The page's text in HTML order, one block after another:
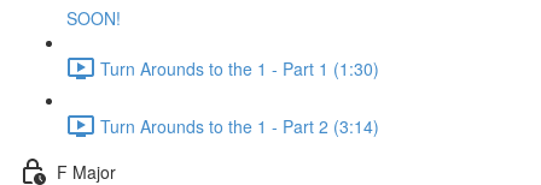
SOON!
Turn Arounds to the 1 - Part 1 (1:30)
Turn Arounds to the 1 - Part 2 (3:14)
F Major